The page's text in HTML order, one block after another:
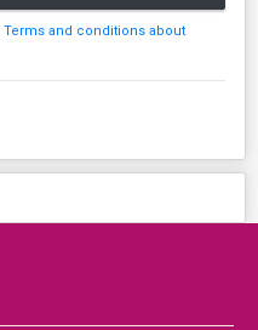
Terms and conditions about